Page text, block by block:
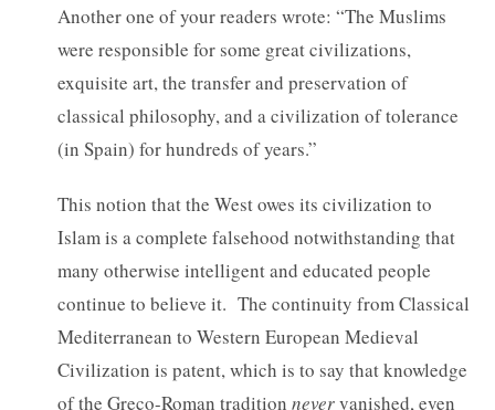
Another one of your readers wrote: “The Muslims
were responsible for some great civilizations,
exquisite art, the transfer and preservation of
classical philosophy, and a civilization of tolerance
(in Spain) for hundreds of years.”
This notion that the West owes its civilization to
Islam is a complete falsehood notwithstanding that
many otherwise intelligent and educated people
continue to believe it. The continuity from Classical
Mediterranean to Western European Medieval
Civilization is patent, which is to say that knowledge
of the Greco-Roman traditionnevervanished, even